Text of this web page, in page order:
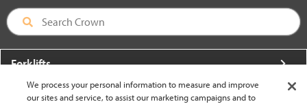
Forklifts
More From Crown
We process your personal information to measure and improve
our sites and service, to assist our marketing campaigns and to